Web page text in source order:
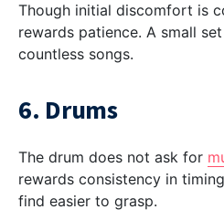
Though initial discomfort is
rewards patience. A small
countless songs.
6. Drums
The drum does not ask for
rewards consistency in
find easier to grasp.